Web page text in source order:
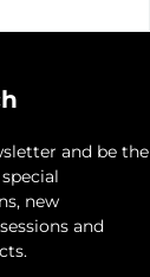
and be the
new
and